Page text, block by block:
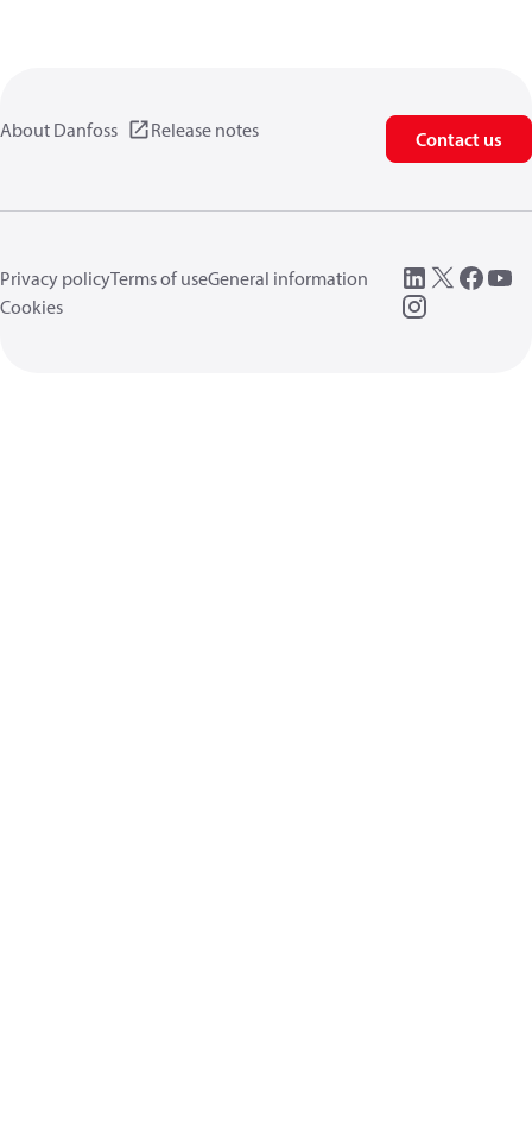
About Danfoss Release notes Contact us
Privacy policyTerms of useGeneral information
Cookies